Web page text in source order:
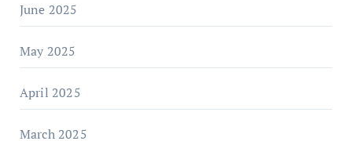
June 2025
May 2025
April 2025
March 2025